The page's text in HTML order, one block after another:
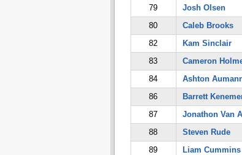
79 Josh Olsen
80
Caleb Brooks
82
Kam Sinclair
83
Cameron
84
Ashton
86
Barrett
87
Jonathon Van
88
Steven Rude
89
Liam Cummins